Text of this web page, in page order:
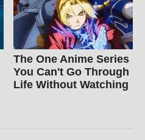
The One Anime Series
You Can't Go Through
Life Without Watching